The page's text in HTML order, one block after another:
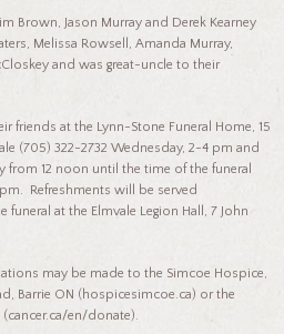
Brown, Jason Murray and Derek Kearney
Melissa Rowsell, Amanda Murray,
and was great-uncle to their
friends at the Lynn-Stone Funeral Home, 15
(705) 322-2732 Wednesday, 2-4 pm and
12 noon until the time of the funeral
Refreshments will be served
at the Elmvale Legion Hall, 7 John
may be made to the Simcoe Hospice,
Barrie ON (hospicesimcoe.ca) or the
(cancer.ca/en/donate).